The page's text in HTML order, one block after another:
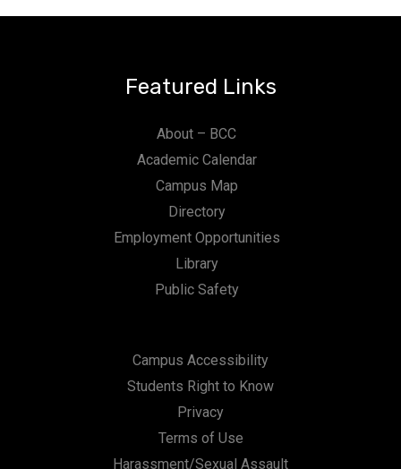
Featured Links
About – BCC
Academic Calendar
Campus Map
Directory
Employment Opportunities
Library
Public Safety
Campus Accessibility
Students Right to Know
Privacy
Terms of Use
Harassment/Sexual Assault